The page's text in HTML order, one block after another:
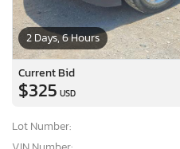
2 Days, 6 Hours
Current Bid
$325 USD
Lot Number: